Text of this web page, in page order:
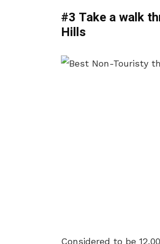
#3 Take a walk
Hills
Considered to be